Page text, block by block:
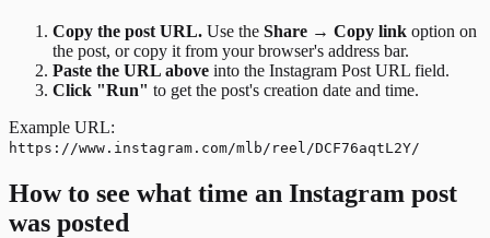
Copy the post URL. Use the Share → Copy link option on
the post, or copy it from your browser's address bar.
Paste the URL above into the Instagram Post URL field.
Click "Run" to get the post's creation date and time.
Example URL:
https://www.instagram.com/mlb/reel/DCF76aqtL2Y/
How to see what time an Instagram post
was posted